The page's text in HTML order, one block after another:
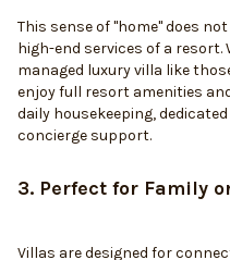
This sense of "home" does
high-end services of a
managed luxury villa like
enjoy full resort amenities
daily housekeeping,
concierge support.
3. Perfect for Family
Villas are designed for